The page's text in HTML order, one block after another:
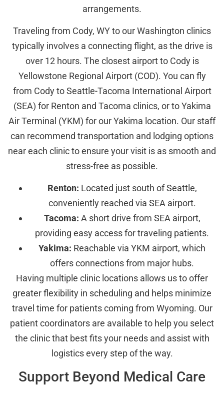
arrangements.
Traveling from Cody, WY to our Washington clinics
typically involves a connecting flight, as the drive is
over 12 hours. The closest airport to Cody is
Yellowstone Regional Airport (COD). You can fly
from Cody to Seattle-Tacoma International Airport
(SEA) for Renton and Tacoma clinics, or to Yakima
Air Terminal (YKM) for our Yakima location. Our staff
can recommend transportation and lodging options
near each clinic to ensure your visit is as smooth and
stress-free as possible.
Renton: Located just south of Seattle,
conveniently reached via SEA airport.
Tacoma: A short drive from SEA airport,
providing easy access for traveling patients.
Yakima: Reachable via YKM airport, which
offers connections from major hubs.
Having multiple clinic locations allows us to offer
greater flexibility in scheduling and helps minimize
travel time for patients coming from Wyoming. Our
patient coordinators are available to help you select
the clinic that best fits your needs and assist with
logistics every step of the way.
Support Beyond Medical Care